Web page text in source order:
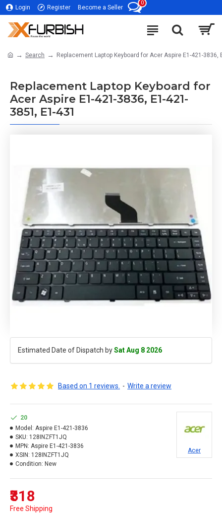
Login Register Become a Seller
0
Search Replacement Laptop Keyboard for Acer Aspire E1-421-3836,
Replacement Laptop Keyboard for
Acer Aspire E1-421-3836, E1-421-
3851, E1-431
Estimated Date of Dispatch bySat Aug 8 2026
Based on 1 reviews. - Write a review
₹318
Free Shipping
20
Model: Aspire E1-421-3836
SKU: 128INZFT1JQ
MPN: Aspire E1-421-3836
XSIN: 128INZFT1JQ
Condition: New
Acer